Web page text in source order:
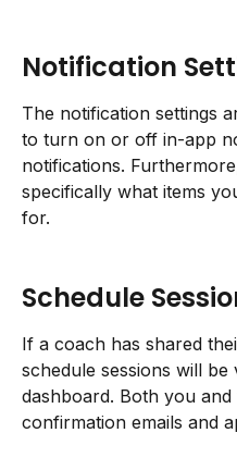
Notification
The notification settings
to turn on or off in-app
notifications.
specifically what items
for.
Schedule
If a coach has shared
schedule sessions will
dashboard. Both you
confirmation emails and